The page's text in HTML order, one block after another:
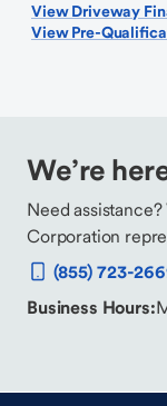
View Driveway
View Pre-
We’re
Need
Corporation
(855) 723-
Business Hours: